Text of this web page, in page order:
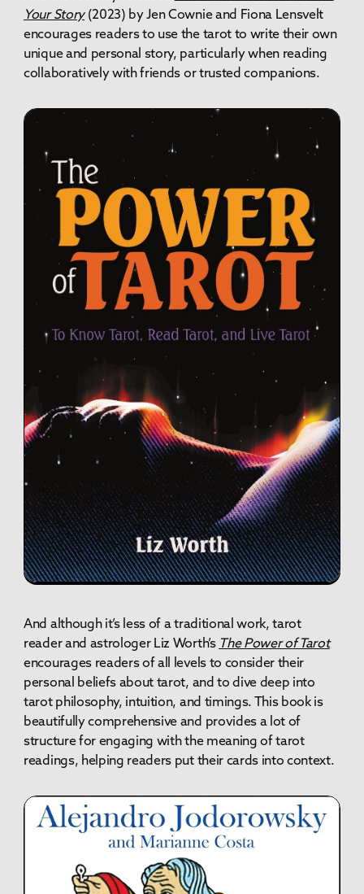
Your Story (2023) by Jen Cownie and Fiona Lensvelt
encourages readers to use the tarot to write their own
unique and personal story, particularly when reading
collaboratively with friends or trusted companions.
And although it’s less of a traditional work, tarot
reader and astrologer Liz Worth’s The Power of Tarot
encourages readers of all levels to consider their
personal beliefs about tarot, and to dive deep into
tarot philosophy, intuition, and timings. This book is
beautifully comprehensive and provides a lot of
structure for engaging with the meaning of tarot
readings, helping readers put their cards into context.